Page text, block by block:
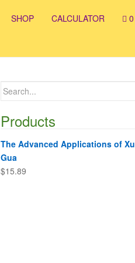
SHOP CALCULATOR
Search
Products
The Advanced Applications of
Gua
$15.89